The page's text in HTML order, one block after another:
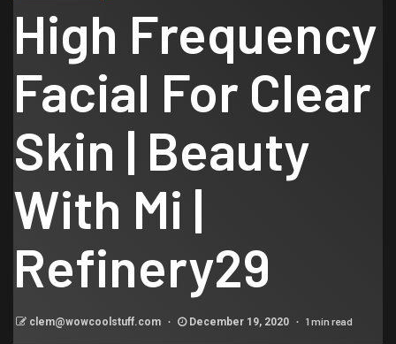
High Frequency
Facial For Clear
Skin | Beauty
With Mi |
Refinery29
clem@wowcoolstuff.com December 19, 2020 1 min read